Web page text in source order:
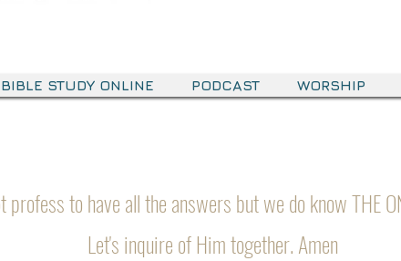
BIBLE STUDY ONLINE PODCAST WORSHIP
Meet The Team
profess to have all the answers but we do know THE
Let's inquire of Him together. Amen